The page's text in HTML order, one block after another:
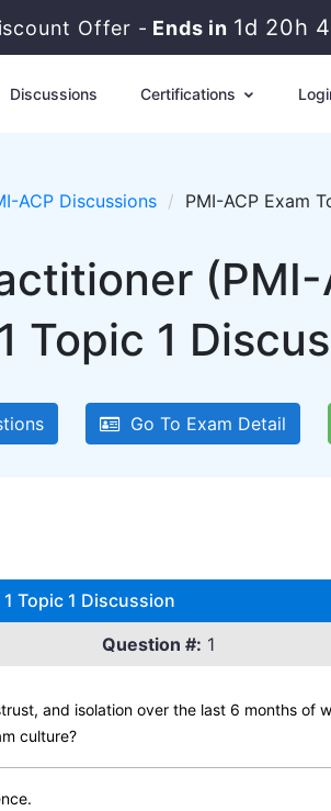
Offer - Ends in 1d 20h
Discussions Certifications
ACP Discussions PMI-ACP Exam
(PMI-
Topic 1
Go To Exam Detail
Topic 1 Discussion
Question #: 1
and isolation over the last 6 months of
culture?